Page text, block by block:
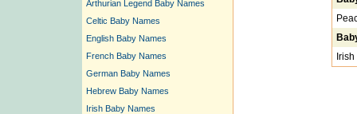
Arthurian Legend Baby Names
Celtic Baby Names
English Baby Names
French Baby Names
German Baby Names
Hebrew Baby Names
Irish Baby Names
Irish